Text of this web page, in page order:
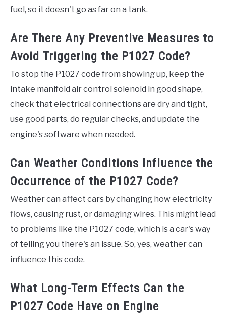
fuel, so it doesn't go as far on a tank.
Are There Any Preventive Measures to
Avoid Triggering the P1027 Code?
To stop the P1027 code from showing up, keep the
intake manifold air control solenoid in good shape,
check that electrical connections are dry and tight,
use good parts, do regular checks, and update the
engine's software when needed.
Can Weather Conditions Influence the
Occurrence of the P1027 Code?
Weather can affect cars by changing how electricity
flows, causing rust, or damaging wires. This might lead
to problems like the P1027 code, which is a car's way
of telling you there's an issue. So, yes, weather can
influence this code.
What Long-Term Effects Can the
P1027 Code Have on Engine